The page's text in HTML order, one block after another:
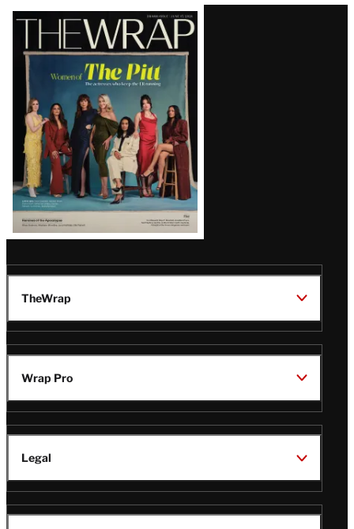
Latest
Magazine
Issue
TheWrap
Wrap Pro
Legal